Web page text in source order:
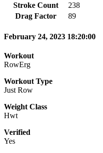
Stroke Count
238
Drag Factor
89
February 24, 2023 18:20:00
Workout
RowErg
Workout Type
Just Row
Weight Class
Hwt
Verified
Yes